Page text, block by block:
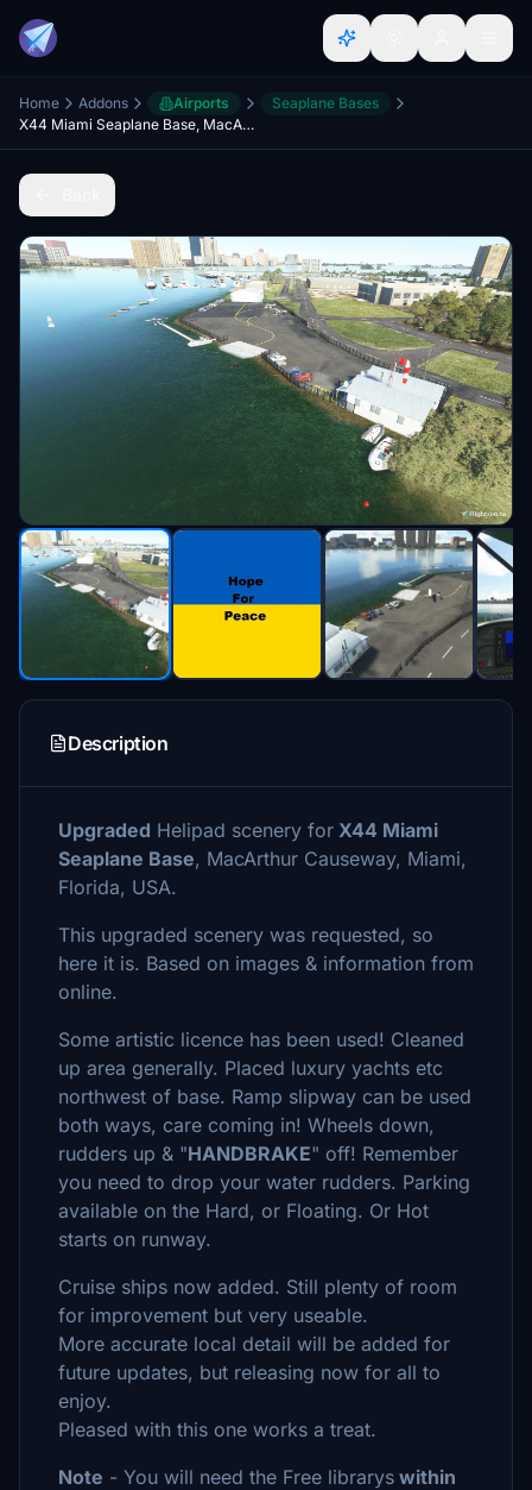
Home Addons Airports
Seaplane Bases
X44 Miami Seaplane Base, MacArthur Causeway, Miami, Florida, USA.
Description
Upgraded Helipad scenery for X44 Miami
Seaplane Base, MacArthur Causeway, Miami,
Florida, USA.
This upgraded scenery was requested, so
here it is. Based on images & information from
online.
Some artistic licence has been used! Cleaned
up area generally. Placed luxury yachts etc
northwest of base. Ramp slipway can be used
both ways, care coming in! Wheels down,
rudders up & "HANDBRAKE" off! Remember
you need to drop your water rudders. Parking
available on the Hard, or Floating. Or Hot
starts on runway.
Cruise ships now added. Still plenty of room
for improvement but very useable.
More accurate local detail will be added for
future updates, but releasing now for all to
enjoy.
Pleased with this one works a treat.
Note - You will need the Free librarys within